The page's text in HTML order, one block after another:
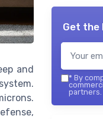
and
Get
* By
partners.